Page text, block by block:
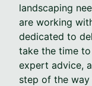
landscaping
are working
dedicated to
take the time
expert advice,
step of the